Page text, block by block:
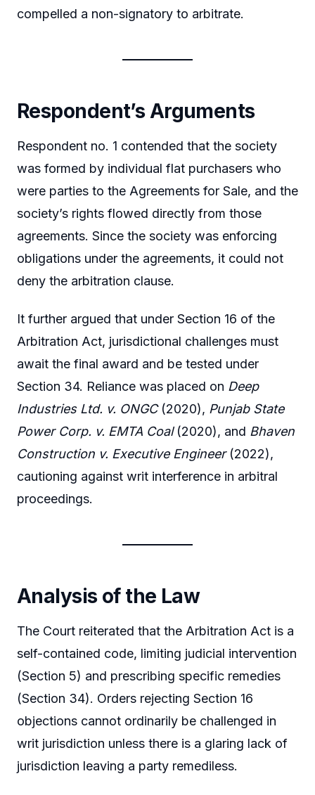
compelled a non-signatory to arbitrate.
Respondent’s Arguments
Respondent no. 1 contended that the society
was formed by individual flat purchasers who
were parties to the Agreements for Sale, and the
society’s rights flowed directly from those
agreements. Since the society was enforcing
obligations under the agreements, it could not
deny the arbitration clause.
It further argued that under Section 16 of the
Arbitration Act, jurisdictional challenges must
await the final award and be tested under
Section 34. Reliance was placed on Deep
Industries Ltd. v. ONGC(2020), Punjab State
Power Corp. v. EMTA Coal(2020), and Bhaven
Construction v. Executive Engineer(2022),
cautioning against writ interference in arbitral
proceedings.
Analysis of the Law
The Court reiterated that the Arbitration Act is a
self-contained code, limiting judicial intervention
(Section 5) and prescribing specific remedies
(Section 34). Orders rejecting Section 16
objections cannot ordinarily be challenged in
writ jurisdiction unless there is a glaring lack of
jurisdiction leaving a party remediless.